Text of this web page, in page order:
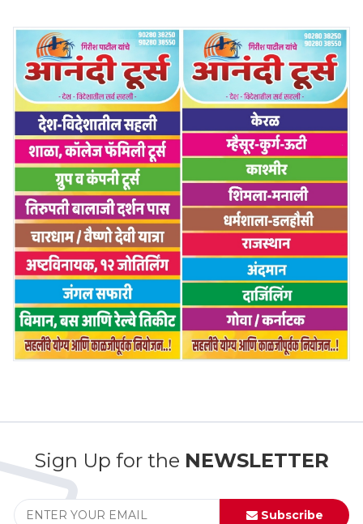
Sign Up for the NEWSLETTER
Subscribe